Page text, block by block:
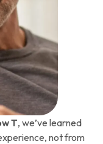
T, we’ve learned
not from